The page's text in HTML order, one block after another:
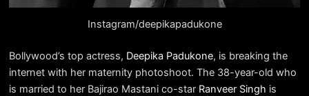
Instagram/deepikapadukone
Bollywood’s top actress, Deepika Padukone, is breaking the
internet with her maternity photoshoot. The 38-year-old who
is married to her Bajirao Mastani co-star Ranveer Singh is